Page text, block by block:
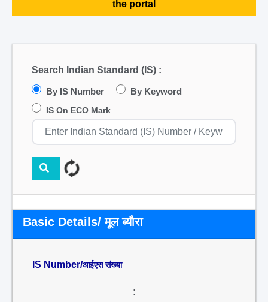
the portal
Search Indian Standard (IS) :
By IS Number By Keyword
IS On ECO Mark
Basic Details/ मूल ब्यौरा
IS Number/आईएस संख्या
: